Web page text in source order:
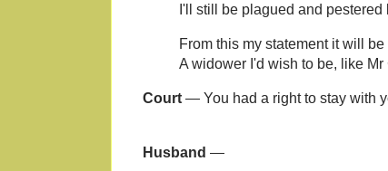
I'll still be plagued and pestered
From this my statement it will be
A widower I'd wish to be, like Mr
Court — You had a right to stay with
Husband —